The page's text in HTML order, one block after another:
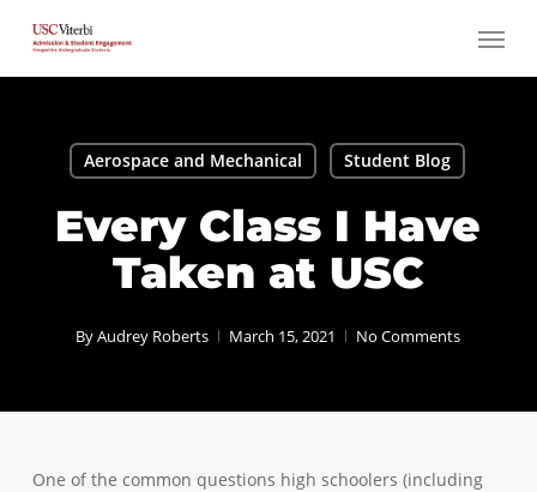
main
Menu
Aerospace and Mechanical Student Blog
Every Class I Have
Taken at USC
ByAudrey Roberts March 15, 2021 No Comments
One of the common questions high schoolers (including